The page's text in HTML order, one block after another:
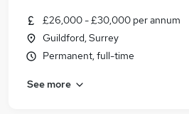
£26,000 - £30,000 per annum
Guildford, Surrey
Permanent, full-time
See more